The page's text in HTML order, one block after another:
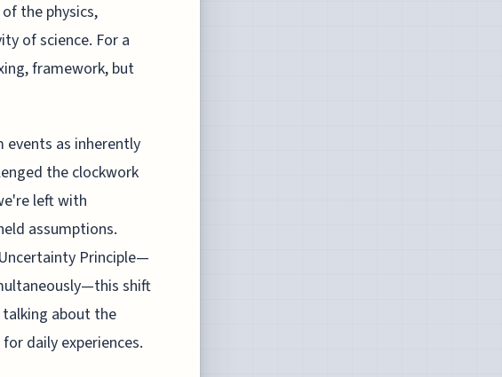
the physics,
of science. For a
framework, but
as inherently
the clockwork
left with
assumptions.
Principle—
shift
about the
daily experiences.